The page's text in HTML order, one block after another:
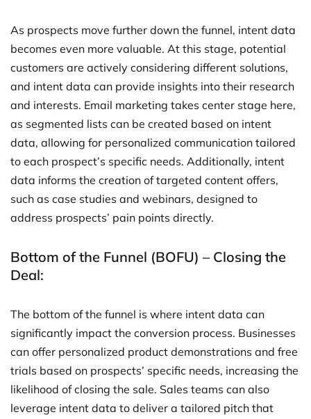
As prospects move further down the funnel, intent data
becomes even more valuable. At this stage, potential
customers are actively considering different solutions,
and intent data can provide insights into their research
and interests. Email marketing takes center stage here,
as segmented lists can be created based on intent
data, allowing for personalized communication tailored
to each prospect’s specific needs. Additionally, intent
data informs the creation of targeted content offers,
such as case studies and webinars, designed to
address prospects’ pain points directly.
Bottom of the Funnel (BOFU) – Closing the
Deal:
The bottom of the funnel is where intent data can
significantly impact the conversion process. Businesses
can offer personalized product demonstrations and free
trials based on prospects’ specific needs, increasing the
likelihood of closing the sale. Sales teams can also
leverage intent data to deliver a tailored pitch that